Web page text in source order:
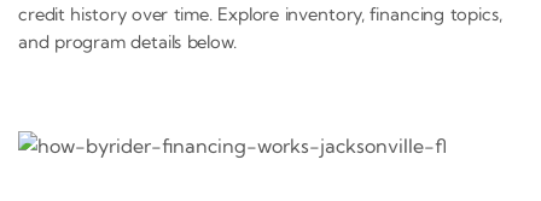
credit history over time. Explore inventory, financing topics,
and program details below.